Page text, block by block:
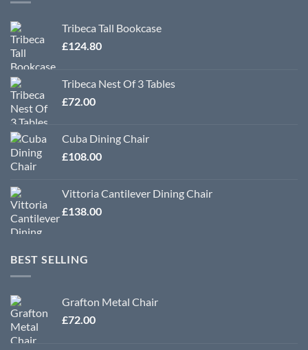
Tribeca Tall Bookcase
£124.80
Tribeca Nest Of 3 Tables
£72.00
Cuba Dining Chair
£108.00
Vittoria Cantilever Dining Chair
£138.00
BEST SELLING
Grafton Metal Chair
£72.00